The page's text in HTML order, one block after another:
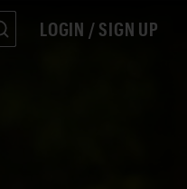
LOGIN / SIGN UP